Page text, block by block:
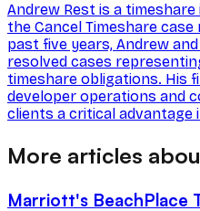
Andrew Rest is a
the Cancel Timeshare
past five years, Andrew
resolved cases
timeshare obligations. His
developer operations and
clients a critical advantage
More articles
Marriott's BeachPlace